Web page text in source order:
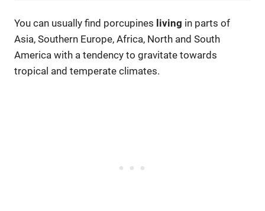
You can usually find porcupines living in parts of
Asia, Southern Europe, Africa, North and South
America with a tendency to gravitate towards
tropical and temperate climates.